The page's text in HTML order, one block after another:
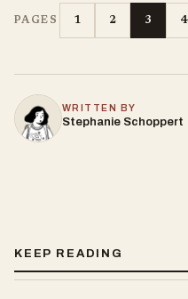
PAGES 1 2 3 4
WRITTEN BY
Stephanie Schoppert
KEEP READING